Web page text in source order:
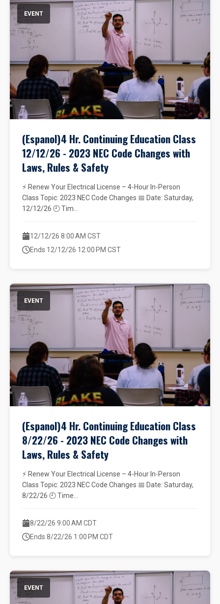
EVENT
(Espanol)4 Hr. Continuing Education Class
12/12/26 - 2023 NEC Code Changes with
Laws, Rules & Safety
⚡ Renew Your Electrical License – 4-Hour In-Person
Class Topic: 2023 NEC Code Changes 📅 Date: Saturday,
12/12/26 🕘 Tim...
12/12/26 8:00 AM CST
Ends 12/12/26 12:00 PM CST
EVENT
(Espanol)4 Hr. Continuing Education Class
8/22/26 - 2023 NEC Code Changes with
Laws, Rules & Safety
⚡ Renew Your Electrical License – 4-Hour In-Person
Class Topic: 2023 NEC Code Changes 📅 Date: Saturday,
8/22/26 🕘 Time...
8/22/26 9:00 AM CDT
Ends 8/22/26 1:00 PM CDT
EVENT